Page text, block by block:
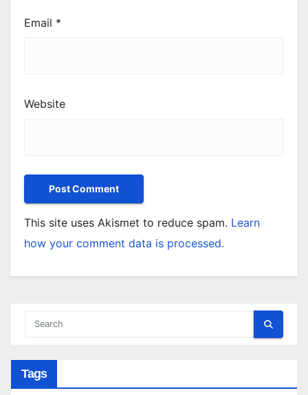
Email *
Website
This site uses Akismet to reduce spam. Learn
how your comment data is processed.
Tags